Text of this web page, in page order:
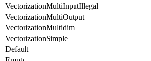
VectorizationMultiInputIllegal
VectorizationMultiOutput
VectorizationMultidim
VectorizationSimple
Default